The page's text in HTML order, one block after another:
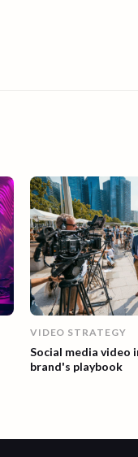
VIDEO STRATEGY
Social media video
brand's playbook